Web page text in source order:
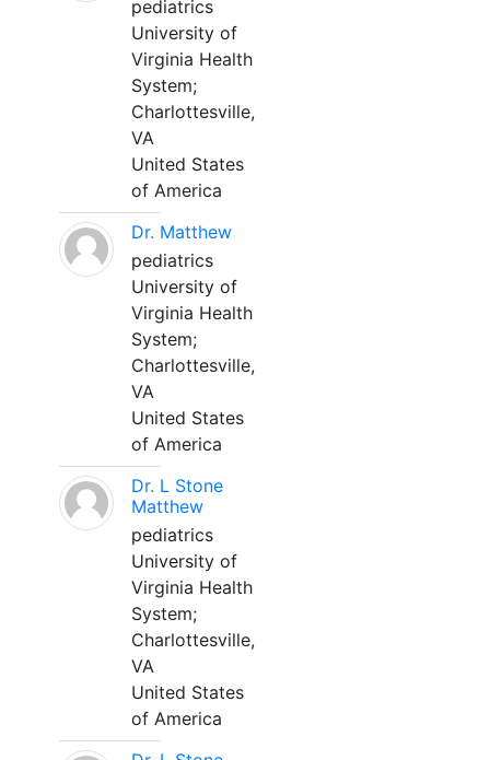
pediatrics
University of
Virginia Health
System;
Charlottesville,
VA
United States
of America
Dr. Matthew
pediatrics
University of
Virginia Health
System;
Charlottesville,
VA
United States
of America
Dr. L Stone
Matthew
pediatrics
University of
Virginia Health
System;
Charlottesville,
VA
United States
of America